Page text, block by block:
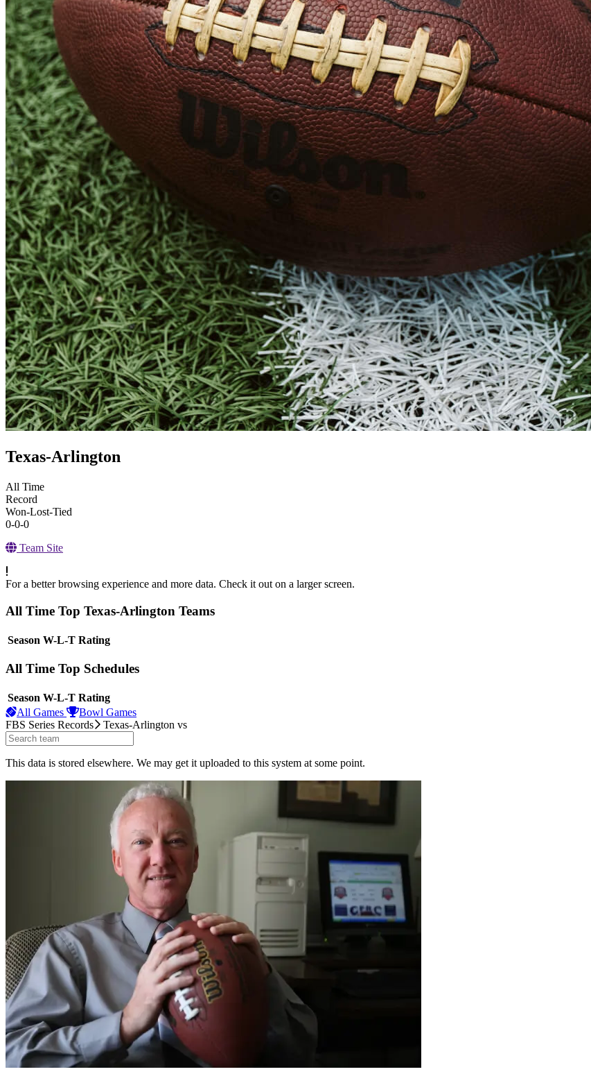
Texas-Arlington
All Time
Record
Won-Lost-Tied
0-0-0
Team Site
For a better browsing experience and more data. Check it out on a larger screen.
All Time Top Texas-Arlington Teams
Season W-L-T Rating
All Time Top Schedules
Season W-L-T Rating
All Games
Bowl Games
FBS Series Records
Texas-Arlington vs
This data is stored elsewhere. We may get it uploaded to this system at some point.